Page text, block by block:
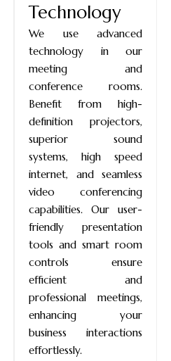
Technology
We use advanced
technology in our
meeting and
conference rooms.
Benefit from high-
definition projectors,
superior sound
systems, high speed
internet, and seamless
video conferencing
capabilities. Our user-
friendly presentation
tools and smart room
controls ensure
efficient and
professional meetings,
enhancing your
business interactions
effortlessly.